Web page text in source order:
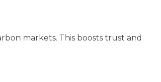
markets. This boosts trust and